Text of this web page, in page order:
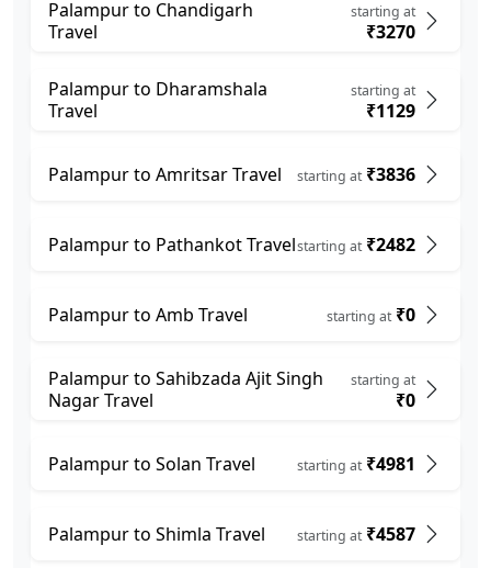
Palampur to Chandigarh
Travel
starting at
₹3270
Palampur to Dharamshala
Travel
starting at
₹1129
Palampur to Amritsar Travel starting at₹3836
Palampur to Pathankot Travelstarting at₹2482
Palampur to Amb Travel starting at₹0
Palampur to Sahibzada Ajit Singh
Nagar Travel
starting at
₹0
Palampur to Solan Travel starting at₹4981
Palampur to Shimla Travel starting at₹4587